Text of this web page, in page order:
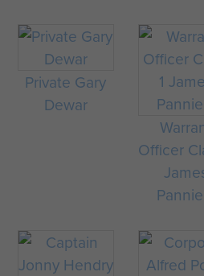
Private Gary
Dewar
Officer